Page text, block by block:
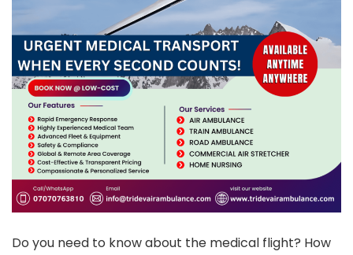
Do you need to know about the medical flight? How